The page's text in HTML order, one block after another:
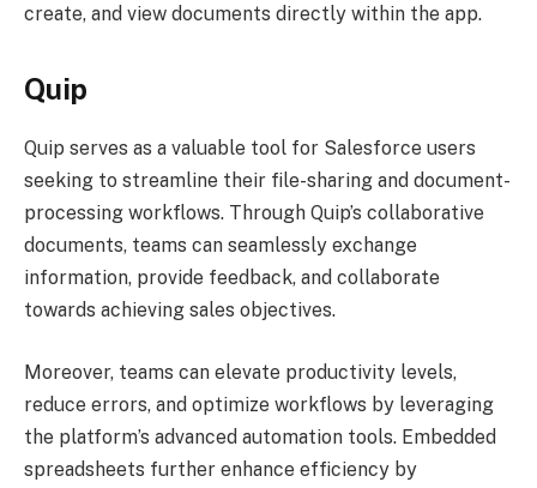
create, and view documents directly within the app.
Quip
Quip serves as a valuable tool for Salesforce users
seeking to streamline their file-sharing and document-
processing workflows. Through Quip’s collaborative
documents, teams can seamlessly exchange
information, provide feedback, and collaborate
towards achieving sales objectives.
Moreover, teams can elevate productivity levels,
reduce errors, and optimize workflows by leveraging
the platform’s advanced automation tools. Embedded
spreadsheets further enhance efficiency by